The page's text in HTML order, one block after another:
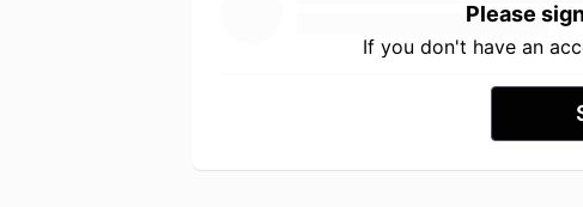
Please
If you don't have an